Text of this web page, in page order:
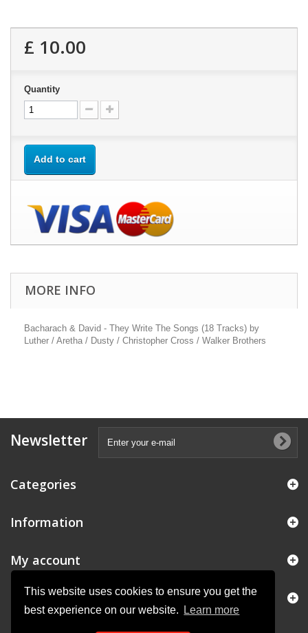
This website uses cookies to ensure you get the
best experience on our website.
Learn more
£ 10.00
Quantity
Add to cart
MORE INFO
Bacharach & David - They Write The Songs (18 Tracks) by
Luther / Aretha / Dusty / Christopher Cross / Walker Brothers
Newsletter
Categories
Information
My account
Store Information